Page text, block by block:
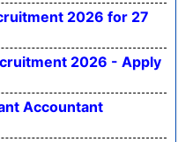
2026 for 27
2026 - Apply
Accountant